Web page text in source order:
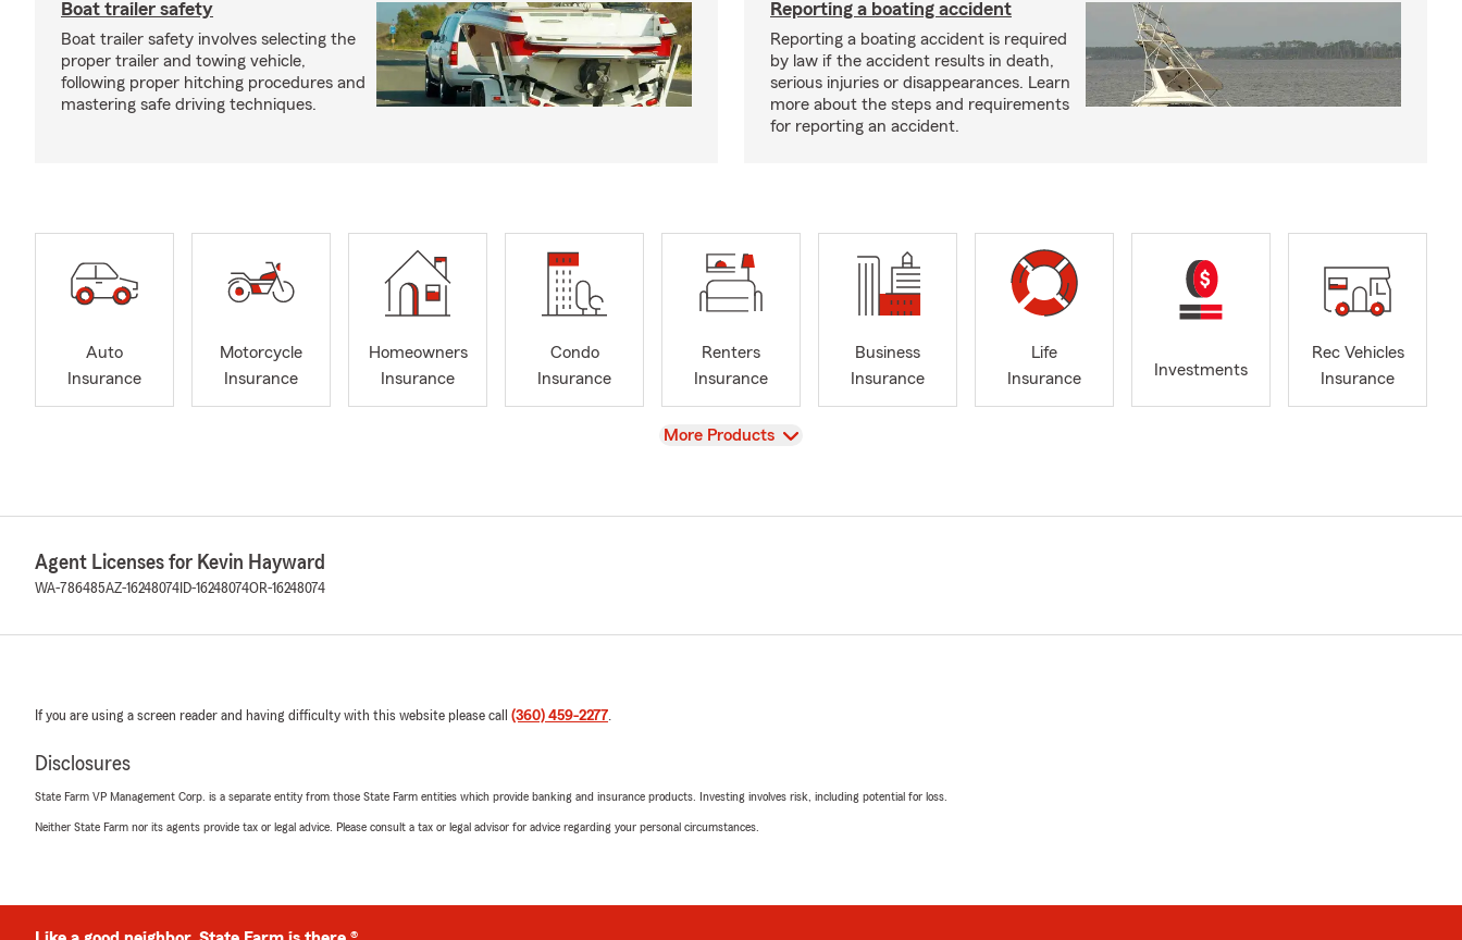
Boat trailer safety
Boat trailer safety involves selecting the
proper trailer and towing vehicle,
following proper hitching procedures and
mastering safe driving techniques.
Reporting a boating accident
Reporting a boating accident is required
by law if the accident results in death,
serious injuries or disappearances. Learn
more about the steps and requirements
for reporting an accident.
Auto
Insurance
Motorcycle
Insurance
Homeowners
Insurance
Condo
Insurance
Renters
Insurance
Business
Insurance
Life
Insurance
Investments
Rec Vehicles
Insurance
View
More Products
Agent Licenses for Kevin Hayward
WA-786485AZ-16248074 ID-16248074OR-16248074
If you are using a screen reader and having difficulty with this website please call (360) 459-2277.
Disclosures
State Farm VP Management Corp. is a separate entity from those State Farm entities which provide banking and insurance products. Investing involves risk, including potential for loss.
Neither State Farm nor its agents provide tax or legal advice. Please consult a tax or legal advisor for advice regarding your personal circumstances.